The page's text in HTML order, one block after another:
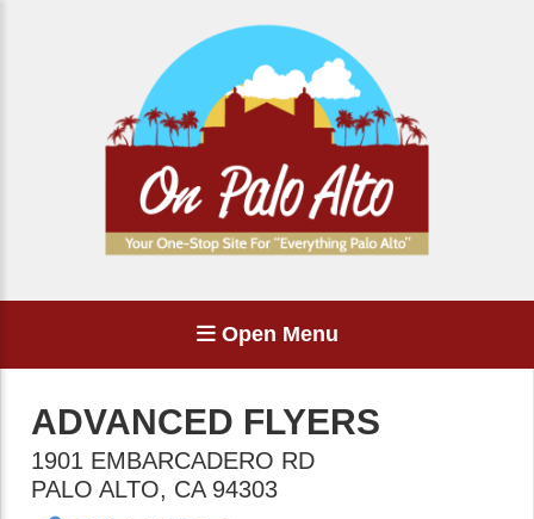
Open Menu
ADVANCED FLYERS
1901 EMBARCADERO RD
PALO ALTO, CA 94303